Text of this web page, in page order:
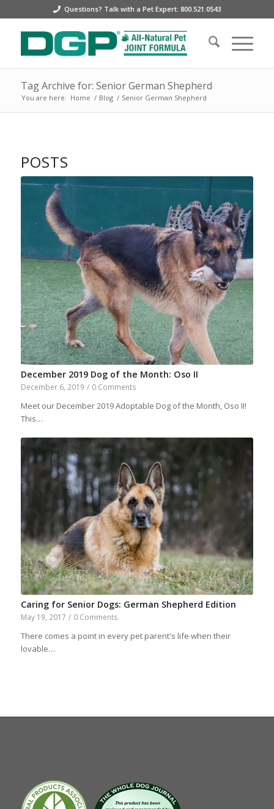
Questions? Talk with a Pet Expert: 800.521.0543
Tag Archive for: Senior German Shepherd
You are here: Home / Blog / Senior German Shepherd
POSTS
December 2019 Dog of the Month: Oso II
December 6, 2019 / 0 Comments
Meet our December 2019 Adoptable Dog of the Month, Oso II!
This…
Caring for Senior Dogs: German Shepherd Edition
May 19, 2017 / 0 Comments
There comes a point in every pet parent's life when their
lovable…